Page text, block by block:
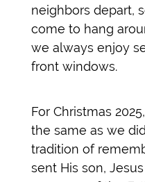
neighbors depart,
come to hang
we always enjoy
front windows.
For Christmas
the same as we
tradition of
sent His son,